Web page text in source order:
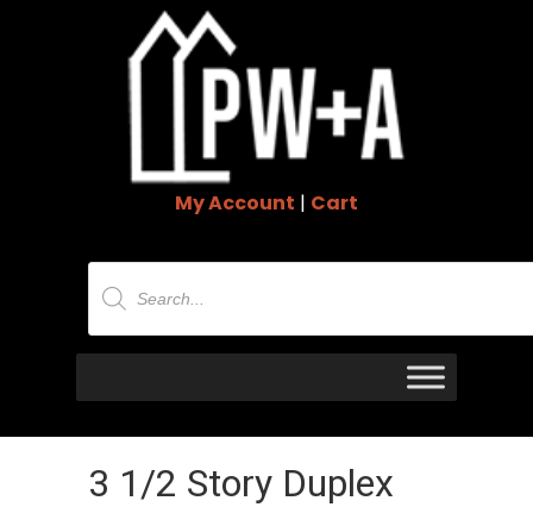
My Account | Cart
Products
search
3 1/2 Story Duplex